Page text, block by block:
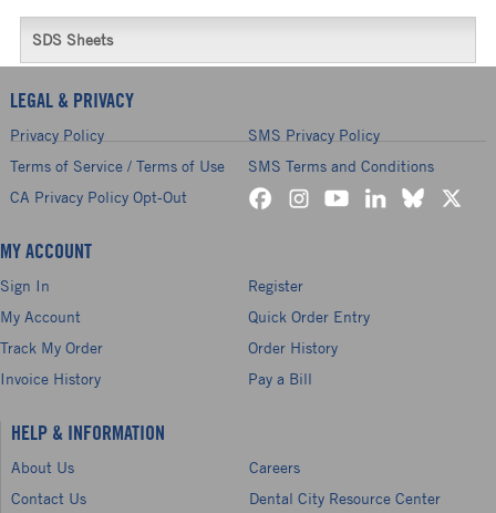
SDS Sheets
LEGAL & PRIVACY
Privacy Policy
SMS Privacy Policy
Terms of Service / Terms of Use
SMS Terms and Conditions
CA Privacy Policy Opt-Out
MY ACCOUNT
Sign In
Register
My Account
Quick Order Entry
Track My Order
Order History
Invoice History
Pay a Bill
HELP & INFORMATION
About Us
Careers
Contact Us
Dental City Resource Center